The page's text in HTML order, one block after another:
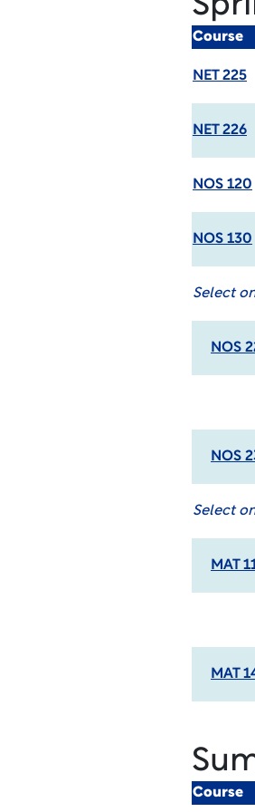
Course
NET 225
NET 226
NOS 120
NOS 130
Select
NOS
NOS
Select
MAT
MAT
Course